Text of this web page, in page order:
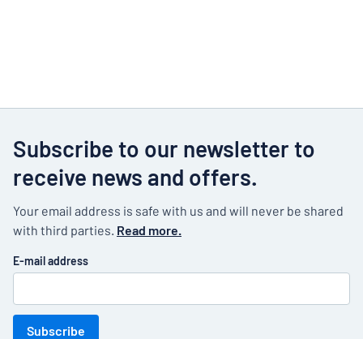
Subscribe to our newsletter to
receive news and offers.
Your email address is safe with us and will never be shared
with third parties. Read more.
E-mail address
Subscribe